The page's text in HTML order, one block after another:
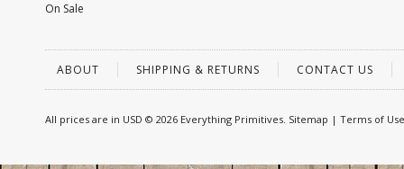
On Sale
ABOUT SHIPPING & RETURNS CONTACT US
All prices are in USD © 2026 Everything Primitives. Sitemap | Terms of Use